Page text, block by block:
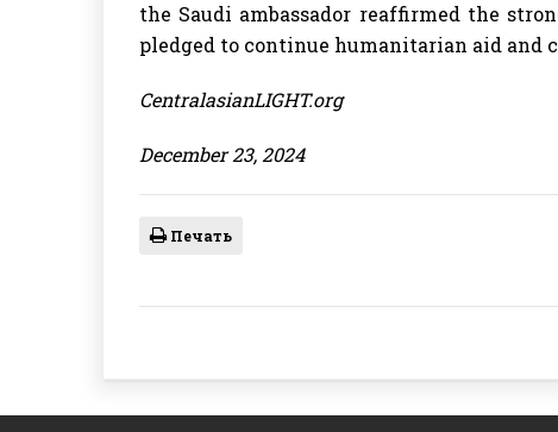
the Saudi ambassador reaffirmed the
pledged to continue humanitarian aid and
CentralasianLIGHT.org
December 23, 2024
Печать